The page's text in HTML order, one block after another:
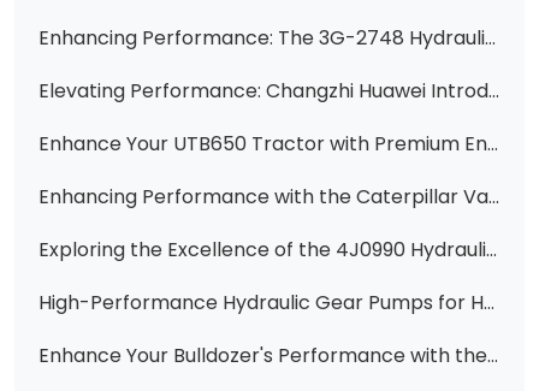
Enhancing Performance: The 3G-2748 Hydraulic Pump Cartridge for Caterpillar Engines and Machinery
Elevating Performance: Changzhi Huawei Introduces the New 3P7958 Hydraulic Pump
Enhance Your UTB650 Tractor with Premium Engine Cylinder Heads from Changzhi Huawei Hydraulic Co., Ltd.
Enhancing Performance with the Caterpillar Vane Pump Cartridge 3G2837
Exploring the Excellence of the 4J0990 Hydraulic Vane Pump Core Cartridge for CAT Equipment
High-Performance Hydraulic Gear Pumps for Heavy Machinery
Enhance Your Bulldozer's Performance with the Durable 131-27-61310 Gear